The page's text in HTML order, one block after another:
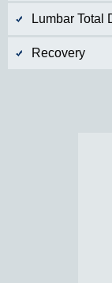
Lumbar Total
Recovery